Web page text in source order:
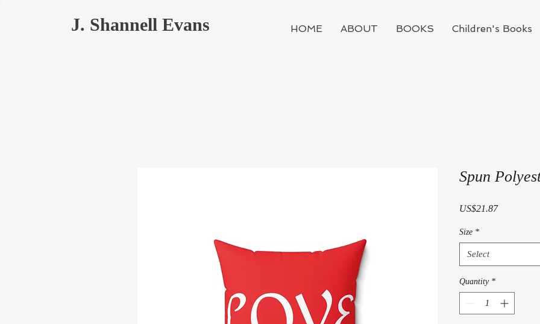
J. Shannell Evans HOME ABOUT BOOKS Children's Books
Spun
US$21.87Price
Size *
Select
Quantity *